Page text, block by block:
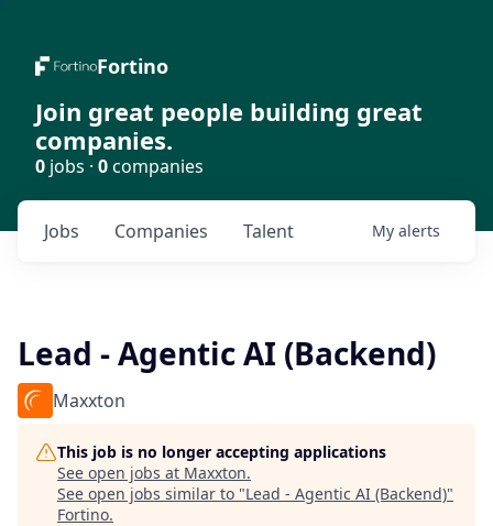
Fortino
Join great people building great
companies.
0 jobs · 0companies
Jobs Companies Talent My alerts
Lead - Agentic AI (Backend)
Maxxton
This job is no longer accepting applications
See open jobs at Maxxton.
See open jobs similar to "Lead - Agentic AI (Backend)"
Fortino.